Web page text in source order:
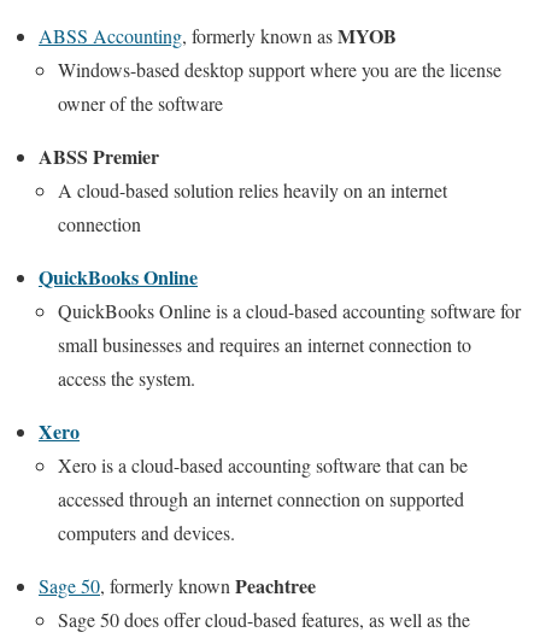
ABSS Accounting, formerly known asMYOB
Windows-based desktop support where you are the license
owner of the software
ABSS Premier
A cloud-based solution relies heavily on an internet
connection
QuickBooks Online
QuickBooks Online is a cloud-based accounting software for
small businesses and requires an internet connection to
access the system.
Xero
Xero is a cloud-based accounting software that can be
accessed through an internet connection on supported
computers and devices.
Sage 50, formerly known Peachtree
Sage 50 does offer cloud-based features, as well as the